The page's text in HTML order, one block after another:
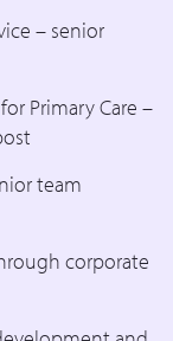
– senior
Primary Care –
team
corporate